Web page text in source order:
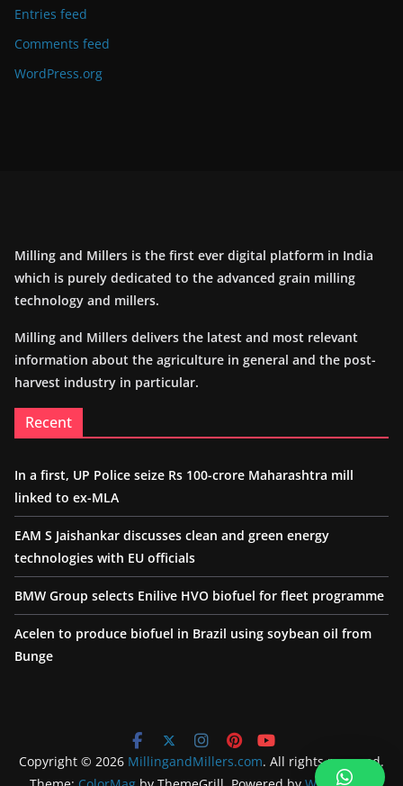
Entries feed
Comments feed
WordPress.org
Milling and Millers is the first ever digital platform in India
which is purely dedicated to the advanced grain milling
technology and millers.
Milling and Millers delivers the latest and most relevant
information about the agriculture in general and the post-
harvest industry in particular.
Recent
In a first, UP Police seize Rs 100-crore Maharashtra mill
linked to ex-MLA
EAM S Jaishankar discusses clean and green energy
technologies with EU officials
BMW Group selects Enilive HVO biofuel for fleet programme
Acelen to produce biofuel in Brazil using soybean oil from
Bunge
Copyright © 2026 MillingandMillers.com. All rights reserved.